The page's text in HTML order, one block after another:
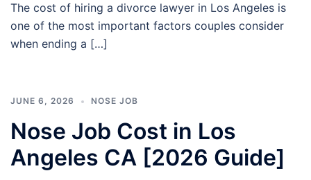
The cost of hiring a divorce lawyer in Los Angeles is
one of the most important factors couples consider
when ending a […]
JUNE 6, 2026 NOSE JOB
Nose Job Cost in Los
Angeles CA [2026 Guide]